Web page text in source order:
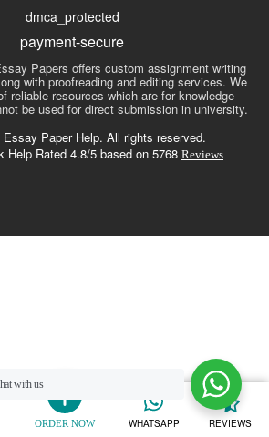
Papers offers custom assignment writing
with proofreading and editing services. We
reliable resources which are for knowledge
be used for direct submission in university.
Paper Help. All rights reserved.
Help Rated 4.8/5 based on 5768 Reviews
ORDER NOW WHATSAPP REVIEWS
with us